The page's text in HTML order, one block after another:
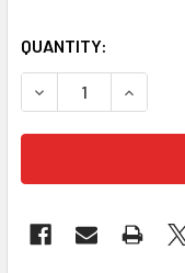
QUANTITY:
DECREASE